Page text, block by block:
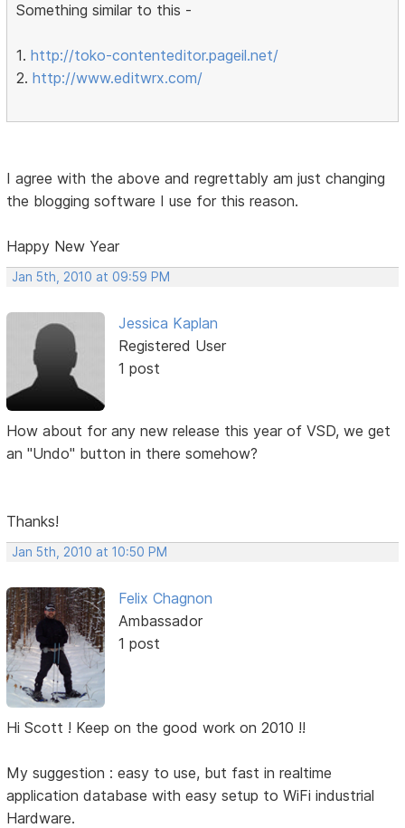
Something similar to this -
1.http://toko-contenteditor.pageil.net/
2.http://www.editwrx.com/
I agree with the above and regrettably am just changing
the blogging software I use for this reason.
Happy New Year
Jan 5th, 2010 at 09:59 PM
Jessica Kaplan
Registered User
1 post
How about for any new release this year of VSD, we get
an "Undo" button in there somehow?
Thanks!
Jan 5th, 2010 at 10:50 PM
Felix Chagnon
Ambassador
1 post
Hi Scott ! Keep on the good work on 2010 !!
My suggestion : easy to use, but fast in realtime
application database with easy setup to WiFi industrial
Hardware.